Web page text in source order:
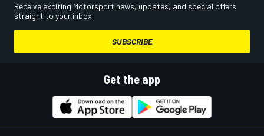
Receive exciting Motorsport news, updates, and special offers
straight to your inbox.
SUBSCRIBE
Get the app